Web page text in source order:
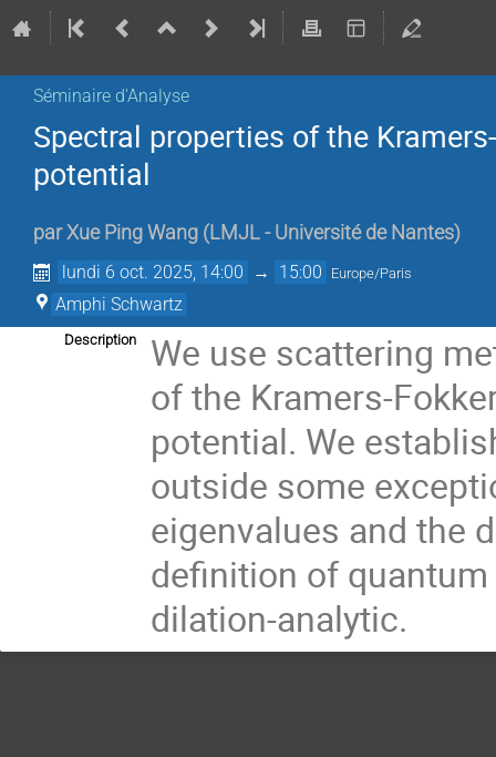
Séminaire d'Analyse
Spectral properties of the
potential
parXue Ping Wang (LMJL - Université de Nantes)
lundi 6 oct. 2025, 14:00 → 15:00 Europe/Paris
Amphi Schwartz
Description
We use scattering
of the Kramers-
potential. We
outside some
eigenvalues and the
definition of
dilation-analytic.